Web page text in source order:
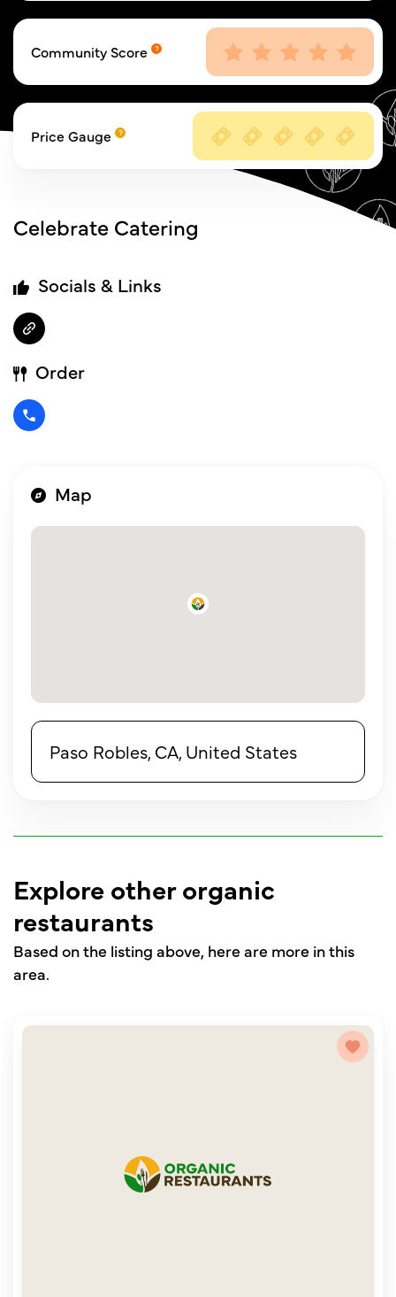
Community Score
Price Gauge
Celebrate Catering
Socials & Links
Order
Map
Paso Robles, CA, United States
Explore other organic
restaurants
Based on the listing above, here are more in this
area.